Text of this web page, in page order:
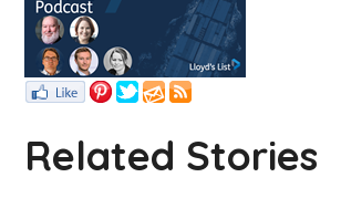
Related Stories